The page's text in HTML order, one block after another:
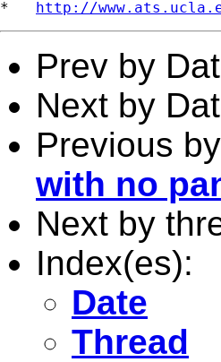
* http://
Prev by
Next by
Previous
with no
Next by
Index(es):
Date
Thread